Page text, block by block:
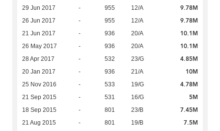
29 Jun 2017 - 955 12/A 9.78M
26 Jun 2017 - 955 12/A 9.78M
21 Jun 2017 - 936 20/A 10.1M
26 May 2017 - 936 20/A 10.1M
28 Apr 2017 - 532 23/G 4.85M
20 Jan 2017 - 936 21/A 10M
25 Nov 2016 - 533 19/G 4.78M
21 Sep 2015 - 531 16/G 5M
18 Sep 2015 - 801 23/B 7.45M
21 Aug 2015 - 801 19/B 7.5M